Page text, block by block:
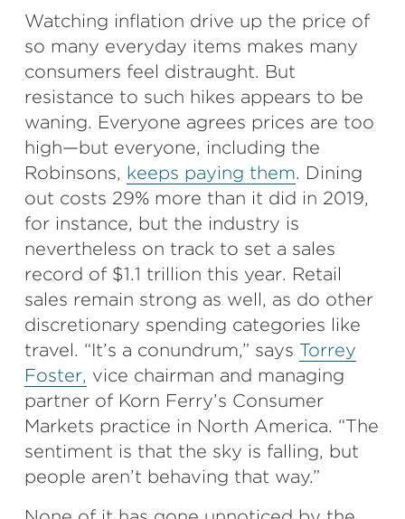
Watching inflation drive up the price of
so many everyday items makes many
consumers feel distraught. But
resistance to such hikes appears to be
waning. Everyone agrees prices are too
high—but everyone, including the
Robinsons, keeps paying them. Dining
out costs 29% more than it did in 2019,
for instance, but the industry is
nevertheless on track to set a sales
record of $1.1 trillion this year. Retail
sales remain strong as well, as do other
discretionary spending categories like
travel. “It’s a conundrum,” says Torrey
Foster, vice chairman and managing
partner of Korn Ferry’s Consumer
Markets practice in North America. “The
sentiment is that the sky is falling, but
people aren’t behaving that way.”